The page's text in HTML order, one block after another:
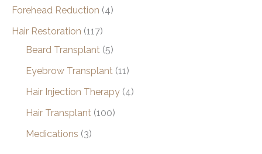
Forehead Reduction (4)
Hair Restoration (117)
Beard Transplant (5)
Eyebrow Transplant (11)
Hair Injection Therapy (4)
Hair Transplant (100)
Medications (3)